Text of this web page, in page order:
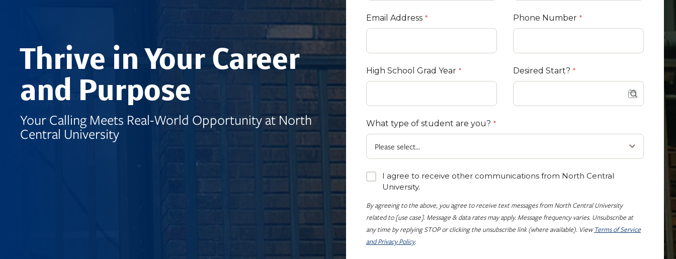
Thrive in Your Career
and Purpose
Your Calling Meets Real-World Opportunity at North
Central University
Email Address Phone Number
High School Grad Year Desired Start?
What type of student are you?
I agree to receive other communications from North Central
University.
By agreeing to the above, you agree to receive text messages from North Central University
related to [use case]. Message & data rates may apply. Message frequency varies. Unsubscribe at
any time by replying STOP or clicking the unsubscribe link (where available). ViewTerms of Service
and Privacy Policy.